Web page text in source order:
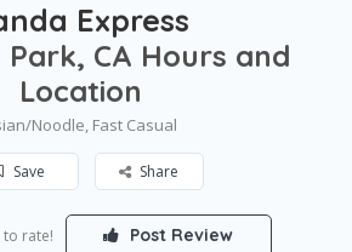
Express
CA Hours and
Location
Noodle, Fast Casual
Save Share
to rate! Post Review